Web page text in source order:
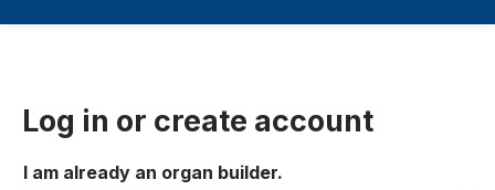
Log in or create account
I am already an organ builder.